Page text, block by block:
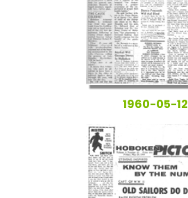
1960-05-12